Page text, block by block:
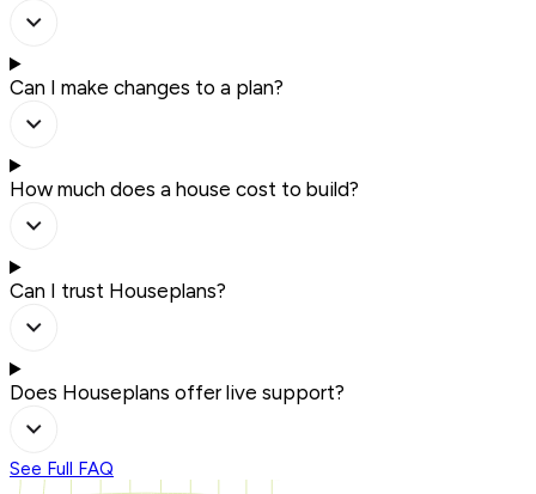
Can I make changes to a plan?
How much does a house cost to build?
Can I trust Houseplans?
Does Houseplans offer live support?
See Full FAQ